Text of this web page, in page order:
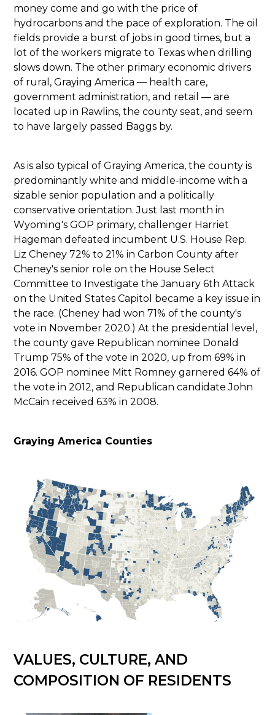
money come and go with the price of
hydrocarbons and the pace of exploration. The oil
fields provide a burst of jobs in good times, but a
lot of the workers migrate to Texas when drilling
slows down. The other primary economic drivers
of rural, Graying America — health care,
government administration, and retail — are
located up in Rawlins, the county seat, and seem
to have largely passed Baggs by.
As is also typical of Graying America, the county is
predominantly white and middle-income with a
sizable senior population and a politically
conservative orientation. Just last month in
Wyoming's GOP primary, challenger Harriet
Hageman defeated incumbent U.S. House Rep.
Liz Cheney 72% to 21% in Carbon County after
Cheney's senior role on the House Select
Committee to Investigate the January 6th Attack
on the United States Capitol became a key issue in
the race. (Cheney had won 71% of the county's
vote in November 2020.) At the presidential level,
the county gave Republican nominee Donald
Trump 75% of the vote in 2020, up from 69% in
2016. GOP nominee Mitt Romney garnered 64% of
the vote in 2012, and Republican candidate John
McCain received 63% in 2008.
Graying America Counties
VALUES, CULTURE, AND
COMPOSITION OF RESIDENTS